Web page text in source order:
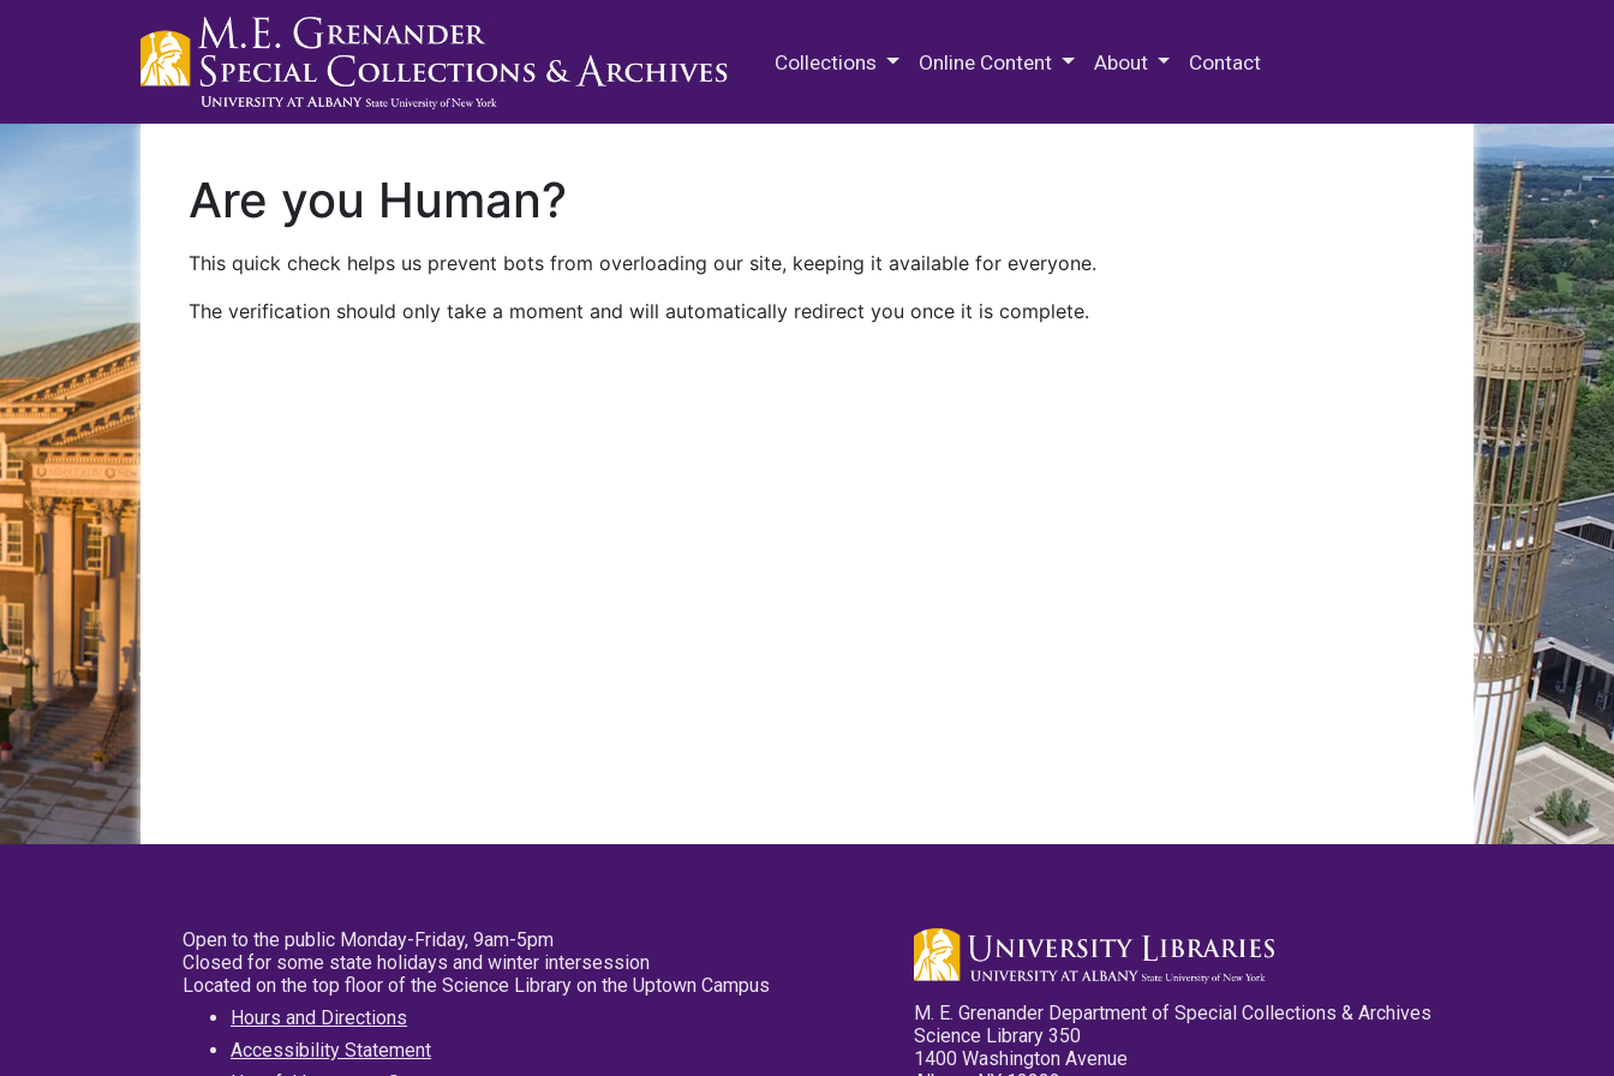
Collections Online Content About Contact
Are you Human?
This quick check helps us prevent bots from overloading our site, keeping it available for everyone.
The verification should only take a moment and will automatically redirect you once it is complete.
Open to the public Monday-Friday, 9am-5pm
Closed for some state holidays and winter intersession
Located on the top floor of the Science Library on the Uptown Campus
Hours and Directions
Accessibility Statement
M. E. Grenander Department of Special Collections & Archives
Science Library 350
1400 Washington Avenue